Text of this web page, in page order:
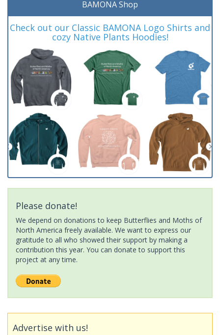
BAMONA Shop
Check out our Classic BAMONA Logo Shirts and
cozy Native Plants Hoodies!
Please donate!
We depend on donations to keep Butterflies and Moths of
North America freely available. We want to express our
gratitude to all who showed their support by making a
contribution this year. You can donate to support this
project at any time.
Advertise with us!